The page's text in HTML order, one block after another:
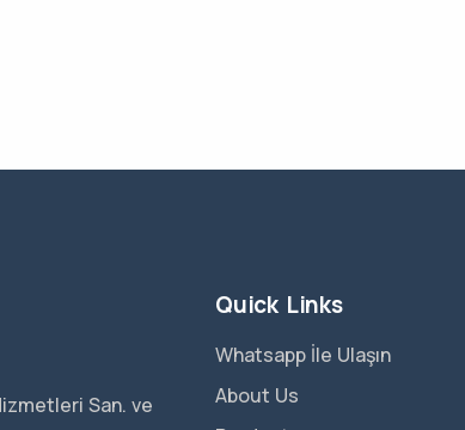
San. ve
Quick Links
Whatsapp İle Ulaşın
About Us